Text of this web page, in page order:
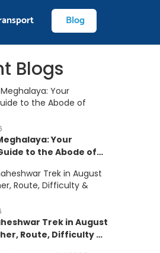
Blog
Blogs
Your
to the Abode of
Trek in August
Route, Difficulty &